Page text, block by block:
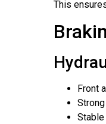
This
Front